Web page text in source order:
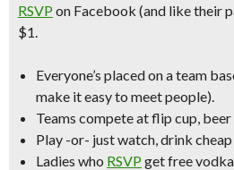
RSVP on Facebook (and like their
$1.
Everyone’s placed on a team
make it easy to meet people).
Teams compete at flip cup,
Play -or- just watch, drink
Ladies who RSVP get free